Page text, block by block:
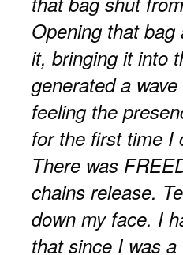
Opening that bag
it, bringing it into
generated a
feeling the
for the first time I
There was
chains release.
down my face. I
that since I was